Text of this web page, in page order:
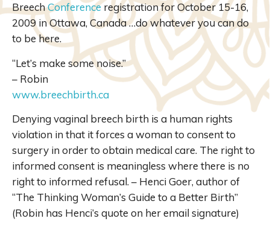
BreechConferenceregistration for October 15-16,
2009 in Ottawa, Canada …do whatever you can do
to be here.
“Let’s make some noise.”
– Robin
www.breechbirth.ca
Denying vaginal breech birth is a human rights
violation in that it forces a woman to consent to
surgery in order to obtain medical care. The right to
informed consent is meaningless where there is no
right to informed refusal. – Henci Goer, author of
“The Thinking Woman’s Guide to a Better Birth”
(Robin has Henci’s quote on her email signature)